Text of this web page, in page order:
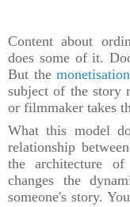
Content about
does some of it.
But the
subject of the story
or filmmaker takes
What this model
relationship
the architecture
changes the
someone's story.